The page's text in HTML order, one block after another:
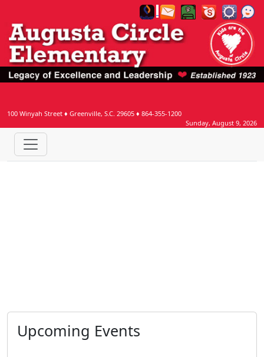
Welcome to Augusta Circle
100 Winyah Street ♦ Greenville, S.C. 29605 ♦ 864-355-1200
Sunday, August 9, 2026
Upcoming Events